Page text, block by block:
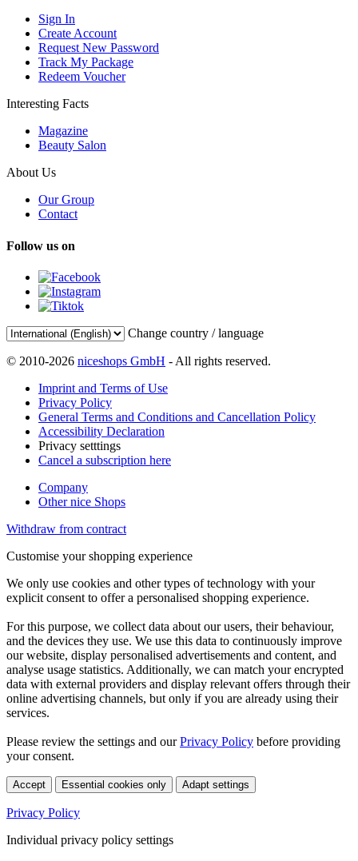
Sign In
Create Account
Request New Password
Track My Package
Redeem Voucher
Interesting Facts
Magazine
Beauty Salon
About Us
Our Group
Contact
Follow us on
Change country / language
© 2010-2026 niceshops GmbH - All rights reserved.
Imprint and Terms of Use
Privacy Policy
General Terms and Conditions and Cancellation Policy
Accessibility Declaration
Privacy setttings
Cancel a subscription here
Company
Other nice Shops
Withdraw from contract
Customise your shopping experience
We only use cookies and other types of technology with your
explicit consent to offer a personalised shopping experience.
For this purpose, we collect data about our users, their behaviour,
and the devices they use. We use this data to continuously improve
our website, display personalised advertisements and content, and
analyse usage statistics. Additionally, we can match your encrypted
data with external providers and display relevant offers through their
online advertising channels, but only if you are already using their
services.
Please review the settings and ourPrivacy Policy before providing
your consent.
Accept Essential cookies only Adapt settings
Privacy Policy
Individual privacy policy settings